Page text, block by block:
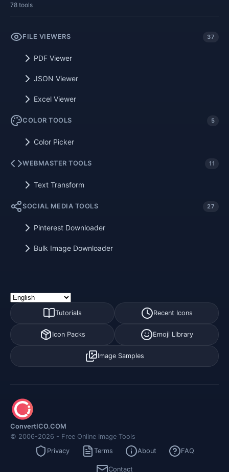
78 tools
FILE VIEWERS 37
PDF Viewer
JSON Viewer
Excel Viewer
COLOR TOOLS 5
Color Picker
WEBMASTER TOOLS 11
Text Transform
SOCIAL MEDIA TOOLS 27
Pinterest Downloader
Bulk Image Downloader
Tutorials Recent Icons
Icon Packs Emoji Library
Image Samples
ConvertICO.COM
© 2006-2026 - Free Online Image Tools
Privacy
Terms About FAQ
Contact